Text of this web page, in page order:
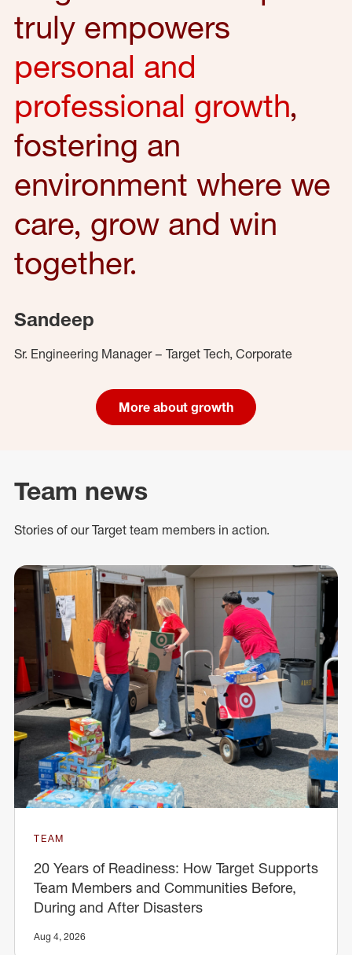
truly empowers
personal and
professional growth,
fostering an
environment where we
care, grow and win
together.
Sandeep
Sr. Engineering Manager – Target Tech, Corporate
More about growth
Team news
Stories of our Target team members in action.
TEAM
20 Years of Readiness: How Target Supports
Team Members and Communities Before,
During and After Disasters
Aug 4, 2026